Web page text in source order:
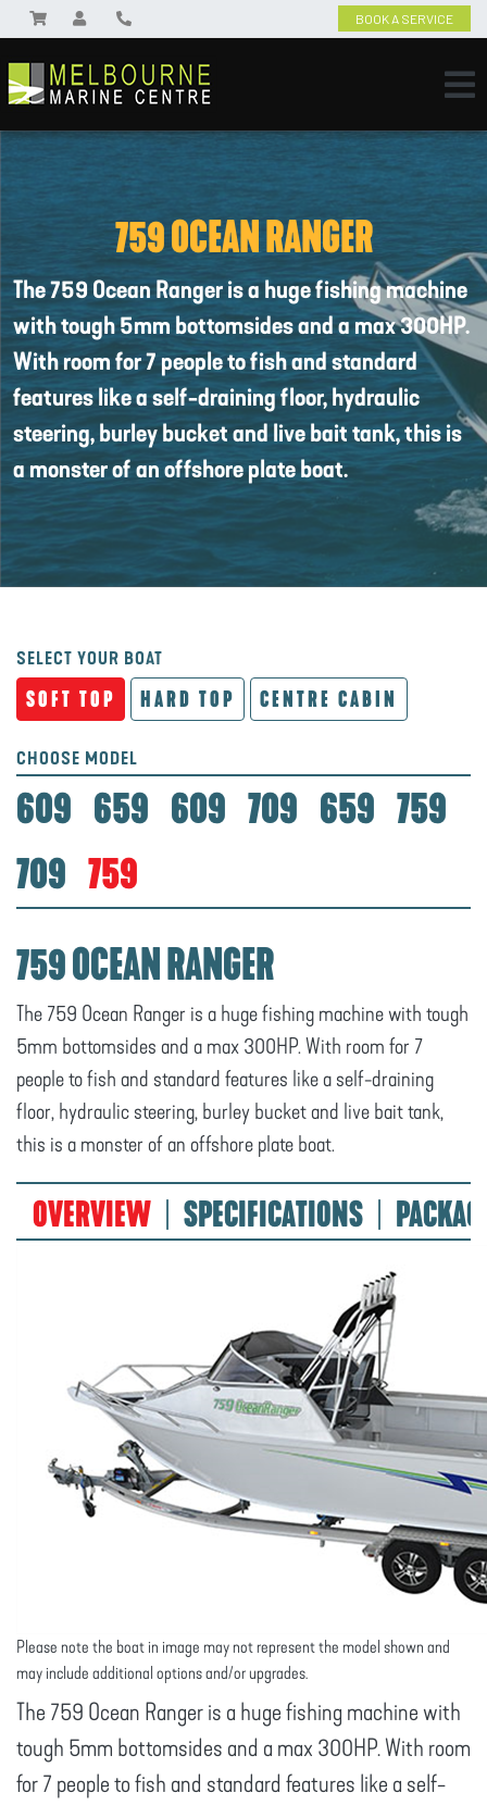
BOOK A SERVICE
759 OCEAN RANGER
The 759 Ocean Ranger is a huge fishing machine
with tough 5mm bottomsides and a max 300HP.
With room for 7 people to fish and standard
features like a self-draining floor, hydraulic
steering, burley bucket and live bait tank, this is
a monster of an offshore plate boat.
SELECT YOUR BOAT
SOFT TOP HARD TOP CENTRE CABIN
CHOOSE MODEL
609 659 609 709 659 759
709 759
759 OCEAN RANGER
The 759 Ocean Ranger is a huge fishing machine with tough
5mm bottomsides and a max 300HP. With room for 7
people to fish and standard features like a self-draining
floor, hydraulic steering, burley bucket and live bait tank,
this is a monster of an offshore plate boat.
OVERVIEW SPECIFICATIONS
Please note the boat in image may not represent the model shown and
may include additional options and/or upgrades.
The 759 Ocean Ranger is a huge fishing machine with
tough 5mm bottomsides and a max 300HP. With room
for 7 people to fish and standard features like a self-